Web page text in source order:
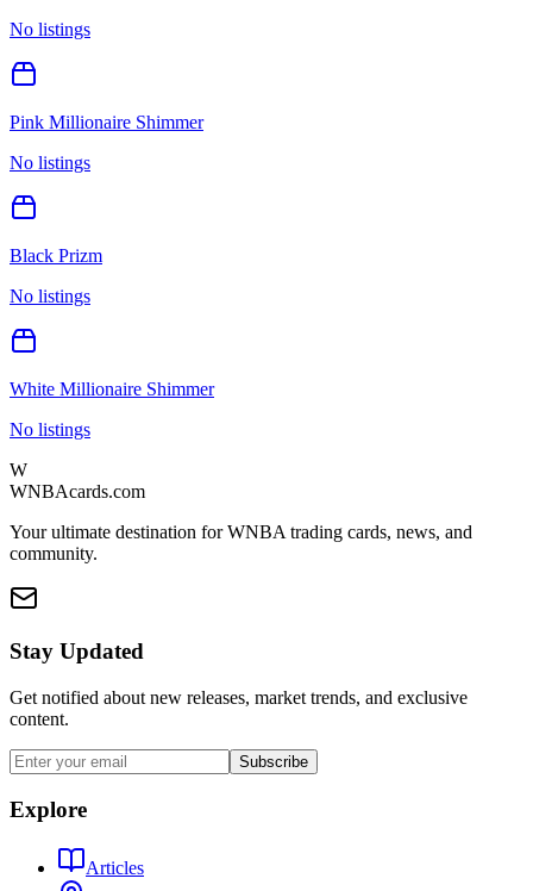
No listings
Pink Millionaire Shimmer
No listings
Black Prizm
No listings
White Millionaire Shimmer
No listings
W
WNBAcards.com
Your ultimate destination for WNBA trading cards, news, and
community.
Stay Updated
Get notified about new releases, market trends, and exclusive
content.
Subscribe
Explore
Articles